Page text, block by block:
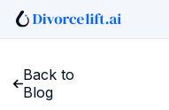
Back to
Blog